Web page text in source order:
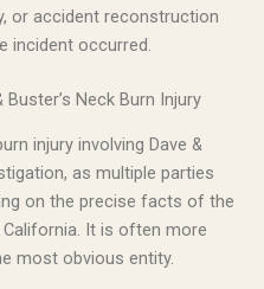
or accident reconstruction
incident occurred.
Neck Burn Injury
injury involving Dave &
as multiple parties
on the precise facts of the
It is often more
most obvious entity.